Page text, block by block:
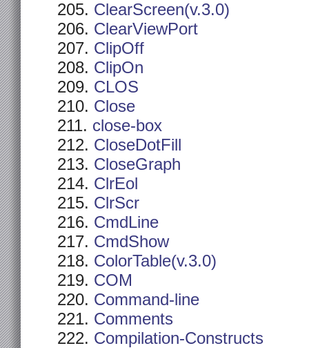
ClearScreen(v.3.0)
ClearViewPort
ClipOff
ClipOn
CLOS
Close
close-box
CloseDotFill
CloseGraph
ClrEol
ClrScr
CmdLine
CmdShow
ColorTable(v.3.0)
COM
Command-line
Comments
Compilation-Constructs